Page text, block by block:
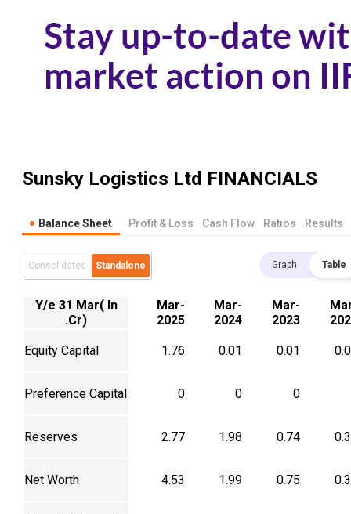
Sunsky Logistics Ltd FINANCIALS
Balance Sheet Profit & Loss Cash Flow Ratios Results
Consolidated Standalone Graph Table
Y/e 31 Mar( In
.Cr)
Mar-
2025
Mar-
2024
Mar-
2023
Equity Capital 1.76 0.01 0.01
Preference Capital 0 0 0
Reserves 2.77 1.98 0.74
Net Worth 4.53 1.99 0.75